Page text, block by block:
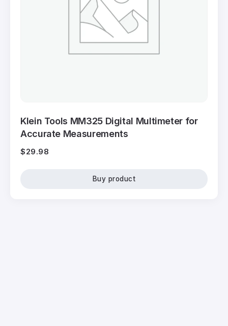
Klein Tools MM325 Digital Multimeter for
Accurate Measurements
$29.98
Buy product